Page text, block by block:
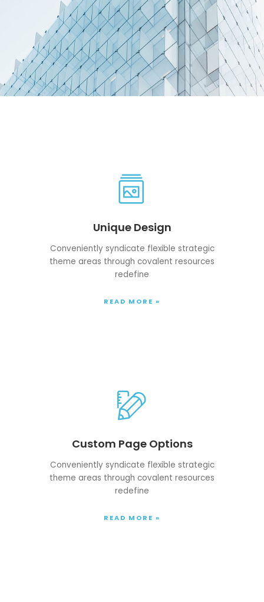
Unique Design
Conveniently syndicate flexible strategic
theme areas through covalent resources
redefine
READ MORE »
Custom Page Options
Conveniently syndicate flexible strategic
theme areas through covalent resources
redefine
READ MORE »